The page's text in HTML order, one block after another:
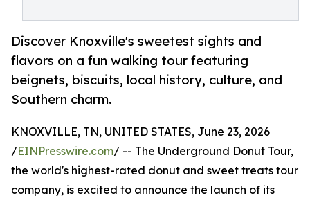
Discover Knoxville's sweetest sights and
flavors on a fun walking tour featuring
beignets, biscuits, local history, culture, and
Southern charm.
KNOXVILLE, TN, UNITED STATES, June 23, 2026
/EINPresswire.com/ -- The Underground Donut Tour,
the world's highest-rated donut and sweet treats tour
company, is excited to announce the launch of its